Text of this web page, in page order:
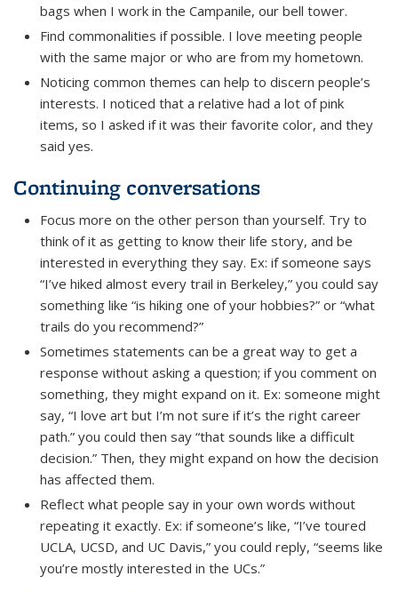
bags when I work in the Campanile, our bell tower.
Find commonalities if possible. I love meeting people
with the same major or who are from my hometown.
Noticing common themes can help to discern people’s
interests. I noticed that a relative had a lot of pink
items, so I asked if it was their favorite color, and they
said yes.
Continuing conversations
Focus more on the other person than yourself. Try to
think of it as getting to know their life story, and be
interested in everything they say. Ex: if someone says
“I’ve hiked almost every trail in Berkeley,” you could say
something like “is hiking one of your hobbies?” or “what
trails do you recommend?”
Sometimes statements can be a great way to get a
response without asking a question; if you comment on
something, they might expand on it. Ex: someone might
say, “I love art but I’m not sure if it’s the right career
path.” you could then say “that sounds like a difficult
decision.” Then, they might expand on how the decision
has affected them.
Reflect what people say in your own words without
repeating it exactly. Ex: if someone’s like, “I’ve toured
UCLA, UCSD, and UC Davis,” you could reply, “seems like
you’re mostly interested in the UCs.”